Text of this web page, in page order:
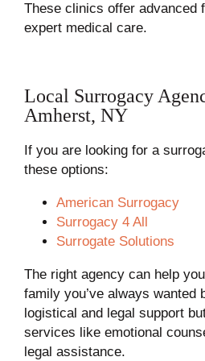
These clinics offer advanced
expert medical care.
Local Surrogacy
Amherst, NY
If you are looking for a
these options:
American Surrogacy
Surrogacy 4 All
Surrogate Solutions
The right agency can help
family you’ve always wanted
logistical and legal support
services like emotional
legal assistance.